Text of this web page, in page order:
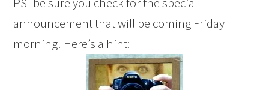
announcement that will be coming Friday
morning! Here’s a hint: